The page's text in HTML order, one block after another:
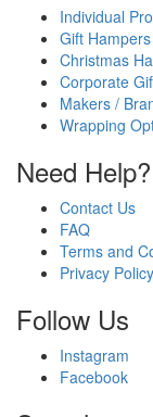
Individual
Gift Hampers
Christmas
Corporate
Makers /
Wrapping
Need Help?
Contact Us
FAQ
Terms and
Privacy Policy
Follow Us
Instagram
Facebook